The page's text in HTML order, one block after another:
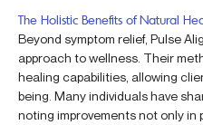
The Holistic Benefits of Natural
Beyond symptom relief, Pulse
approach to wellness. Their
healing capabilities, allowing
being. Many individuals have
noting improvements not only